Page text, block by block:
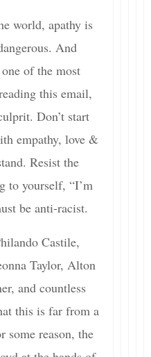
world, apathy is
And
of the most
this email,
Don’t start
empathy, love &
Resist the
to yourself, “I’m
be anti-racist.
Castile,
Taylor, Alton
and countless
this is far from a
some reason, the